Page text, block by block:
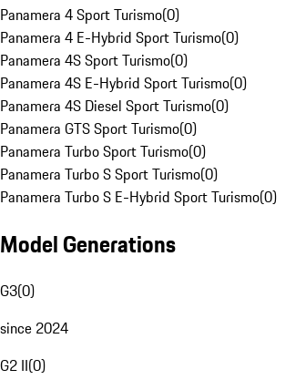
Panamera 4 Sport Turismo(0)
Panamera 4 E-Hybrid Sport Turismo(0)
Panamera 4S Sport Turismo(0)
Panamera 4S E-Hybrid Sport Turismo(0)
Panamera 4S Diesel Sport Turismo(0)
Panamera GTS Sport Turismo(0)
Panamera Turbo Sport Turismo(0)
Panamera Turbo S Sport Turismo(0)
Panamera Turbo S E-Hybrid Sport Turismo(0)
Model Generations
G3(0)
since 2024
G2 II(0)